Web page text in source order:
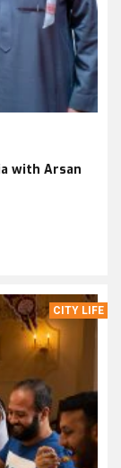
with Arsan
CITY LIFE